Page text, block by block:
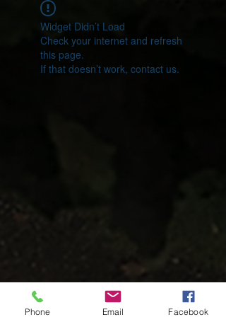
Widget Didn’t Load
Check your internet and refresh
this page.
If that doesn’t work, contact us.
Phone Email Facebook